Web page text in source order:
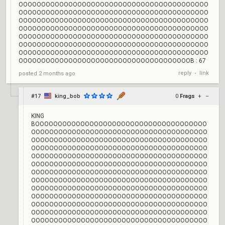
OOOOOOOOOOOOOOOOOOOOOOOOOOOOOOOOOOOOOOOOOO
OOOOOOOOOOOOOOOOOOOOOOOOOOOOOOOOOOOOOOOOOO
OOOOOOOOOOOOOOOOOOOOOOOOOOOOOOOOOOOOOOOOOO
OOOOOOOOOOOOOOOOOOOOOOOOOOOOOOOOOOOOOOOOOO
OOOOOOOOOOOOOOOOOOOOOOOOOOOOOOOOOOOOOOOOOO
OOOOOOOOOOOOOOOOOOOOOOOOOOOOOOOOOOOOOOOOOO
OOOOOOOOOOOOOOOOOOOOOOOOOOOOOOOOOOOOOOOOOO
OOOOOOOOOOOOOOOOOOOOOOOOOOOOOOOOOOOOOOB : 67
posted 2 months ago reply • link
#17 king_bob 0 Frags + –
KING
BOOOOOOOOOOOOOOOOOOOOOOOOOOOOOOOOOOOOOO
OOOOOOOOOOOOOOOOOOOOOOOOOOOOOOOOOOOOOOO
OOOOOOOOOOOOOOOOOOOOOOOOOOOOOOOOOOOOOOO
OOOOOOOOOOOOOOOOOOOOOOOOOOOOOOOOOOOOOOO
OOOOOOOOOOOOOOOOOOOOOOOOOOOOOOOOOOOOOOO
OOOOOOOOOOOOOOOOOOOOOOOOOOOOOOOOOOOOOOO
OOOOOOOOOOOOOOOOOOOOOOOOOOOOOOOOOOOOOOO
OOOOOOOOOOOOOOOOOOOOOOOOOOOOOOOOOOOOOOO
OOOOOOOOOOOOOOOOOOOOOOOOOOOOOOOOOOOOOOO
OOOOOOOOOOOOOOOOOOOOOOOOOOOOOOOOOOOOOOO
OOOOOOOOOOOOOOOOOOOOOOOOOOOOOOOOOOOOOOO
OOOOOOOOOOOOOOOOOOOOOOOOOOOOOOOOOOOOOOO
OOOOOOOOOOOOOOOOOOOOOOOOOOOOOOOOOOOOOOO